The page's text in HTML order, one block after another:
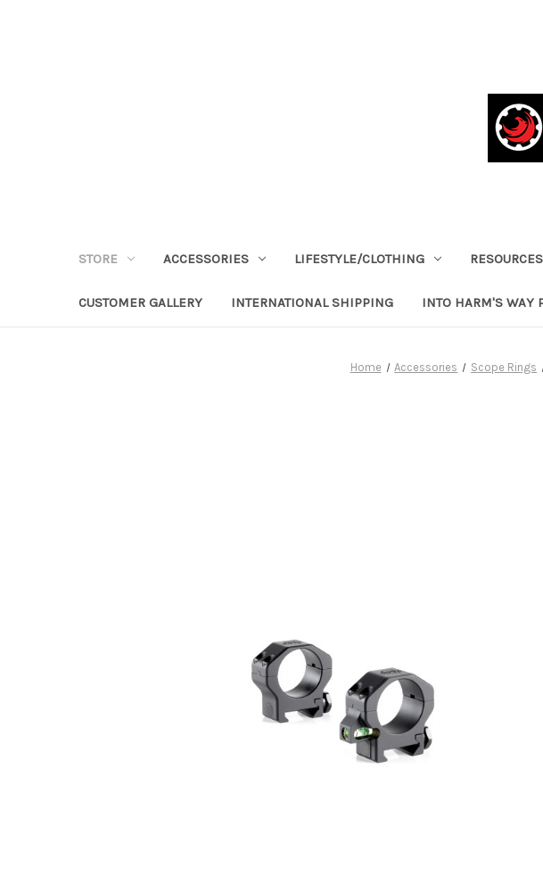
STORE ACCESSORIES LIFESTYLE/CLOTHING RESOURCES
CUSTOMER GALLERY INTERNATIONAL SHIPPING INTO HARM'S WAY
Home Accessories Scope Rings